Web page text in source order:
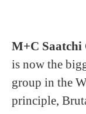
M+C Saatchi
is now the
group in the
principle,